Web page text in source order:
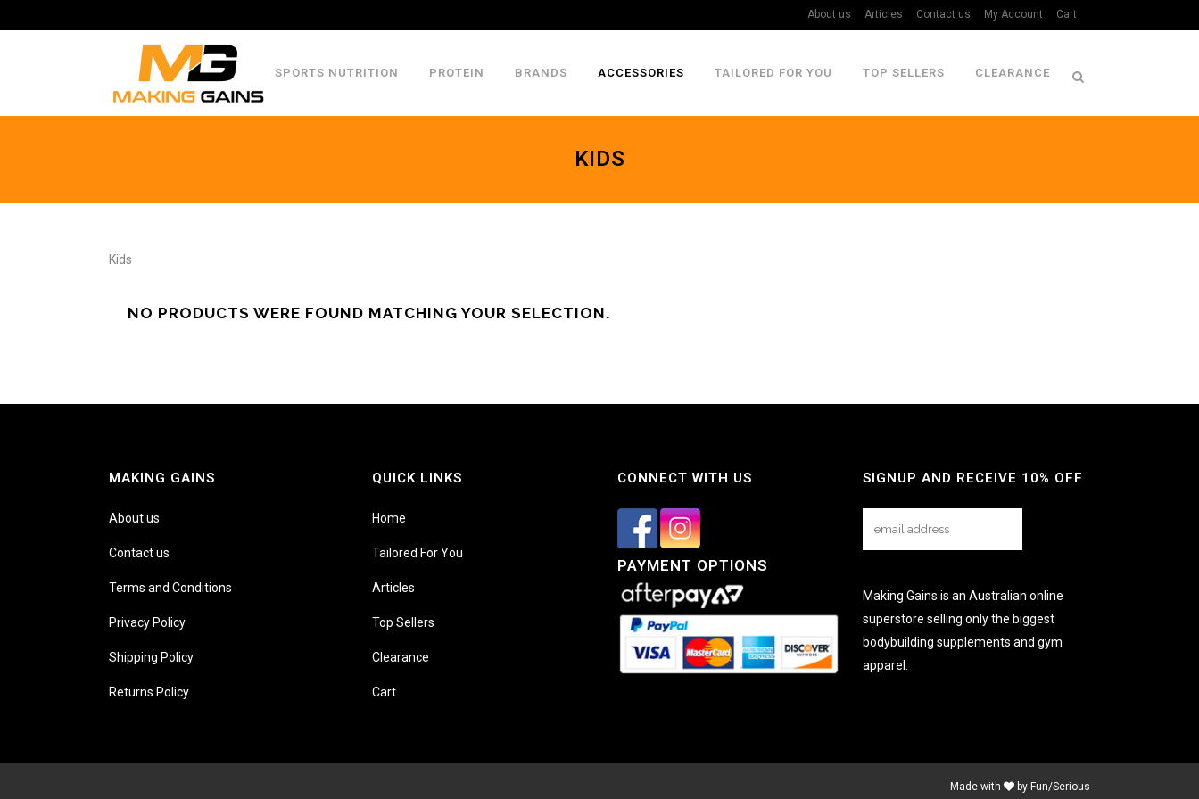
About us Articles Contact us My Account Cart
SPORTS NUTRITION PROTEIN BRANDS ACCESSORIES TAILORED FOR YOU TOP SELLERS CLEARANCE
KIDS
Kids
NO PRODUCTS WERE FOUND MATCHING YOUR SELECTION.
MAKING GAINS
About us
Contact us
Terms and Conditions
Privacy Policy
Shipping Policy
Returns Policy
QUICK LINKS
Home
Tailored For You
Articles
Top Sellers
Clearance
Cart
CONNECT WITH US
PAYMENT OPTIONS
SIGNUP AND RECEIVE 10% OFF
Making Gains is an Australian online
superstore selling only the biggest
bodybuilding supplements and gym
apparel.
Made with by Fun/Serious